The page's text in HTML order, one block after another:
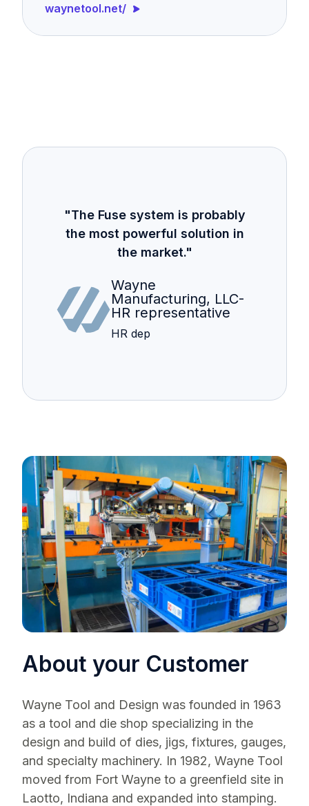
waynetool.net/
"The Fuse system is probably
the most powerful solution in
the market."
Wayne
Manufacturing, LLC-
HR representative
HR dep
About your Customer
Wayne Tool and Design was founded in 1963
as a tool and die shop specializing in the
design and build of dies, jigs, fixtures, gauges,
and specialty machinery. In 1982, Wayne Tool
moved from Fort Wayne to a greenfield site in
Laotto, Indiana and expanded into stamping.